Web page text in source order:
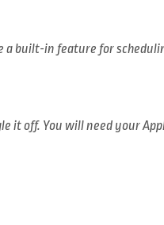
a built-in feature for
it off. You will need your